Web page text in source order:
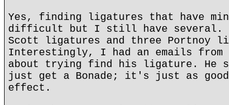
Yes, finding ligatures that have
difficult but I still have several.
Scott ligatures and three Portnoy
Interestingly, I had an emails from
about trying find his ligature. He
just get a Bonade; it's just as
effect.